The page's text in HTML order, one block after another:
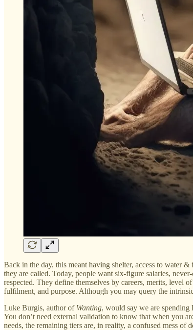
Back in the day, this meant having shelter, access to water &
they are called. Today, people want six-figure salaries,
respected. They define themselves by careers, merits, level
fulfilment, and purpose. Although you may query the
Luke Burgis, author of Wanting, would say we are spending
You don’t need external validation to know that when you
needs, the remaining tiers are, in reality, a confused mess of